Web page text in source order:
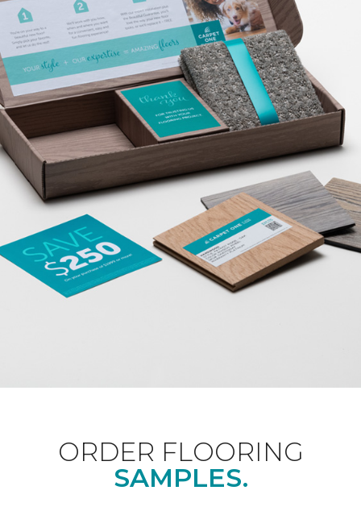
ORDER FLOORING
SAMPLES.